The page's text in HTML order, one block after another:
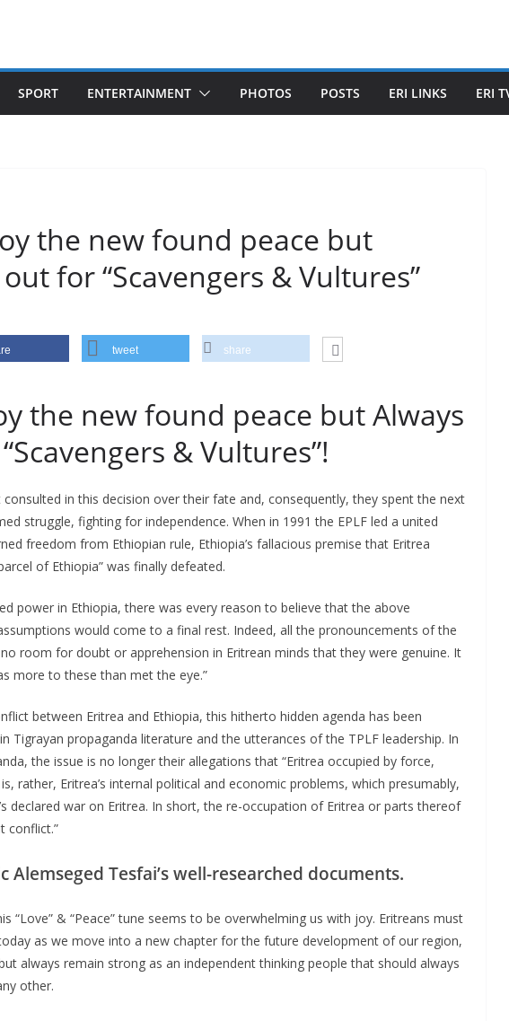
SPORT ENTERTAINMENT PHOTOS POSTS ERI LINKS ERI
the new found peace but
for “Scavengers & Vultures”
tweet share
the new found peace but Always
& Vultures”!
in this decision over their fate and, consequently, they spent the next
struggle, fighting for independence. When in 1991 the EPLF led a united
freedom from Ethiopian rule, Ethiopia’s fallacious premise that Eritrea
of Ethiopia” was finally defeated.
power in Ethiopia, there was every reason to believe that the above
would come to a final rest. Indeed, all the pronouncements of the
room for doubt or apprehension in Eritrean minds that they were genuine. It
more to these than met the eye.”
between Eritrea and Ethiopia, this hitherto hidden agenda has been
Tigrayan propaganda literature and the utterances of the TPLF leadership. In
the issue is no longer their allegations that “Eritrea occupied by force,
rather, Eritrea’s internal political and economic problems, which presumably,
declared war on Eritrea. In short, the re-occupation of Eritrea or parts thereof
conflict.”
Alemseged Tesfai’s well-researched documents.
“Love” & “Peace” tune seems to be overwhelming us with joy. Eritreans must
as we move into a new chapter for the future development of our region,
always remain strong as an independent thinking people that should always
other.